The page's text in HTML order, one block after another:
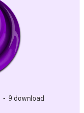
- 9 download